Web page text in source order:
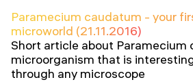
Paramecium caudatum - your
microworld (21.11.2016)
Short article about Paramecium
microorganism that is
through any microscope